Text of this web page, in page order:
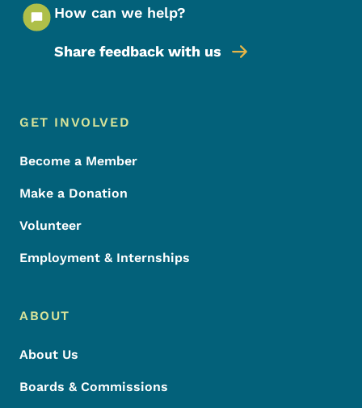
How can we help?
Share feedback with us
Footer Menu
Footer
GET INVOLVED
Become a Member
Make a Donation
Volunteer
Employment & Internships
ABOUT
About Us
Boards & Commissions